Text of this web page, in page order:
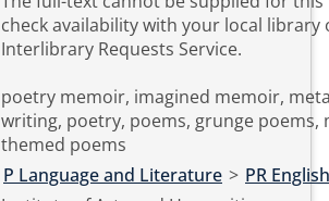
check availability with your local library
Interlibrary Requests Service.
poetry memoir, imagined memoir,
writing, poetry, poems, grunge poems,
themed poems
P Language and Literature > PR